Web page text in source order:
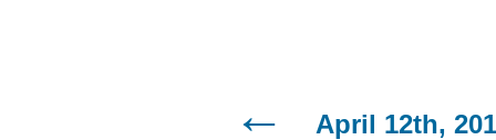
April 12th,